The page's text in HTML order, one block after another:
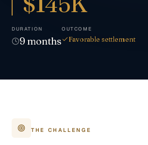
DURATION
9months
OUTCOME
Favorable settlement
THE CHALLENGE